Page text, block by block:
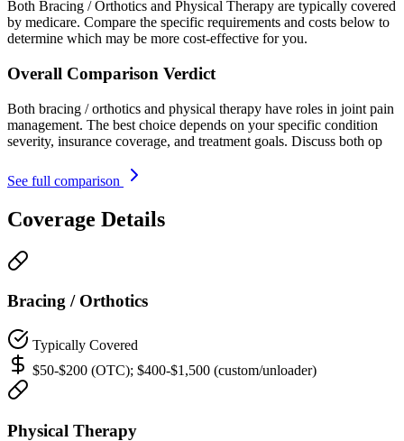
Both Bracing / Orthotics and Physical Therapy are typically covered
by medicare. Compare the specific requirements and costs below to
determine which may be more cost-effective for you.
Overall Comparison Verdict
Both bracing / orthotics and physical therapy have roles in joint pain
management. The best choice depends on your specific condition
severity, insurance coverage, and treatment goals. Discuss both op
See full comparison
Coverage Details
Bracing / Orthotics
Typically Covered
$50-$200 (OTC); $400-$1,500 (custom/unloader)
Physical Therapy